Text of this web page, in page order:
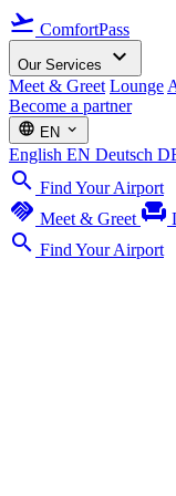
flight_takeoff ComfortPass
Our Services expand_more
Meet & Greet Lounge
Become a partner
language EN expand_more
English EN Deutsch
search Find Your Airport
handshake Meet & Greet chair
search Find Your Airport